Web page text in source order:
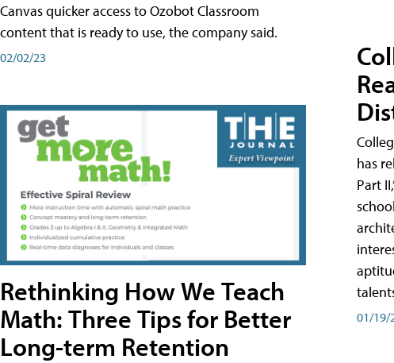
Canvas quicker access to Ozobot Classroom
content that is ready to use, the company said.
02/02/23
Rethinking How We Teach
Math: Three Tips for Better
Long-term Retention
has
Part
01/19/